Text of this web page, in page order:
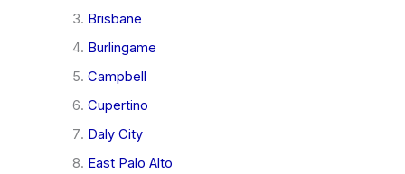
Brisbane
Burlingame
Campbell
Cupertino
Daly City
East Palo Alto